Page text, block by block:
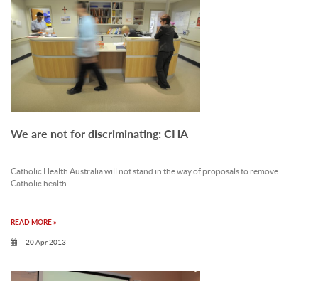
We are not for discriminating: CHA
Catholic Health Australia will not stand in the way of proposals to remove
Catholic health.
READ MORE »
20 Apr 2013